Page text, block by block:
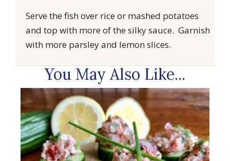
Serve the fish over rice or mashed potatoes
and top with more of the silky sauce. Garnish
with more parsley and lemon slices.
You May Also Like...